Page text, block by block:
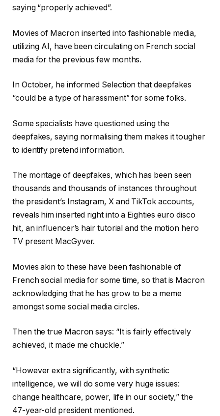
saying “properly achieved”.
Movies of Macron inserted into fashionable media,
utilizing AI, have been circulating on French social
media for the previous few months.
In October, he informed Selection that deepfakes
“could be a type of harassment” for some folks.
Some specialists have questioned using the
deepfakes, saying normalising them makes it tougher
to identify pretend information.
The montage of deepfakes, which has been seen
thousands and thousands of instances throughout
the president’s Instagram, X and TikTok accounts,
reveals him inserted right into a Eighties euro disco
hit, an influencer’s hair tutorial and the motion hero
TV present MacGyver.
Movies akin to these have been fashionable of
French social media for some time, so that is Macron
acknowledging that he has grow to be a meme
amongst some social media circles.
Then the true Macron says: “It is fairly effectively
achieved, it made me chuckle.”
“However extra significantly, with synthetic
intelligence, we will do some very huge issues:
change healthcare, power, life in our society,” the
47-year-old president mentioned.